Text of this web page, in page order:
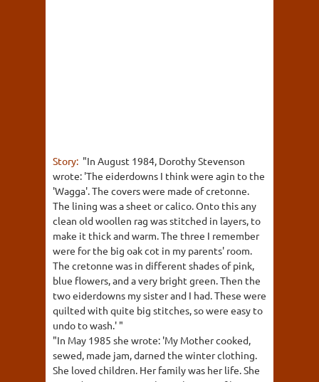
Story: "In August 1984, Dorothy Stevenson
wrote: 'The eiderdowns I think were agin to the
'Wagga'. The covers were made of cretonne.
The lining was a sheet or calico. Onto this any
clean old woollen rag was stitched in layers, to
make it thick and warm. The three I remember
were for the big oak cot in my parents' room.
The cretonne was in different shades of pink,
blue flowers, and a very bright green. Then the
two eiderdowns my sister and I had. These were
quilted with quite big stitches, so were easy to
undo to wash.' "
"In May 1985 she wrote: 'My Mother cooked,
sewed, made jam, darned the winter clothing.
She loved children. Her family was her life. She